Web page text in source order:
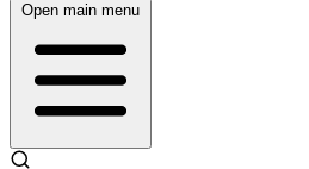
Open main menu